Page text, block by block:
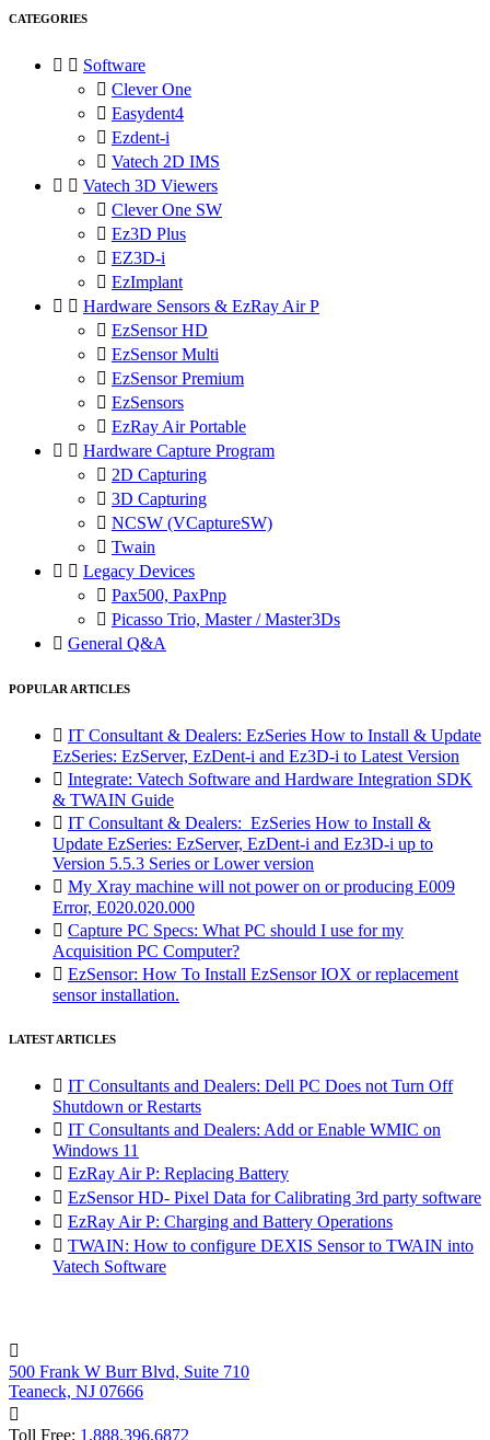
CATEGORIES
  Software
 Clever One
 Easydent4
 Ezdent-i
 Vatech 2D IMS
  Vatech 3D Viewers
 Clever One SW
 Ez3D Plus
 EZ3D-i
 EzImplant
  Hardware Sensors & EzRay Air P
 EzSensor HD
 EzSensor Multi
 EzSensor Premium
 EzSensors
 EzRay Air Portable
  Hardware Capture Program
 2D Capturing
 3D Capturing
 NCSW (VCaptureSW)
 Twain
  Legacy Devices
 Pax500, PaxPnp
 Picasso Trio, Master / Master3Ds
 General Q&A
POPULAR ARTICLES
 IT Consultant & Dealers: EzSeries How to Install & Update
EzSeries: EzServer, EzDent-i and Ez3D-i to Latest Version
 Integrate: Vatech Software and Hardware Integration SDK
& TWAIN Guide
 IT Consultant & Dealers: EzSeries How to Install &
Update EzSeries: EzServer, EzDent-i and Ez3D-i up to
Version 5.5.3 Series or Lower version
 My Xray machine will not power on or producing E009
Error, E020.020.000
 Capture PC Specs: What PC should I use for my
Acquisition PC Computer?
 EzSensor: How To Install EzSensor IOX or replacement
sensor installation.
LATEST ARTICLES
 IT Consultants and Dealers: Dell PC Does not Turn Off
Shutdown or Restarts
 IT Consultants and Dealers: Add or Enable WMIC on
Windows 11
 EzRay Air P: Replacing Battery
 EzSensor HD- Pixel Data for Calibrating 3rd party software
 EzRay Air P: Charging and Battery Operations
 TWAIN: How to configure DEXIS Sensor to TWAIN into
Vatech Software

500 Frank W Burr Blvd, Suite 710
Teaneck, NJ 07666

Toll Free: 1.888.396.6872